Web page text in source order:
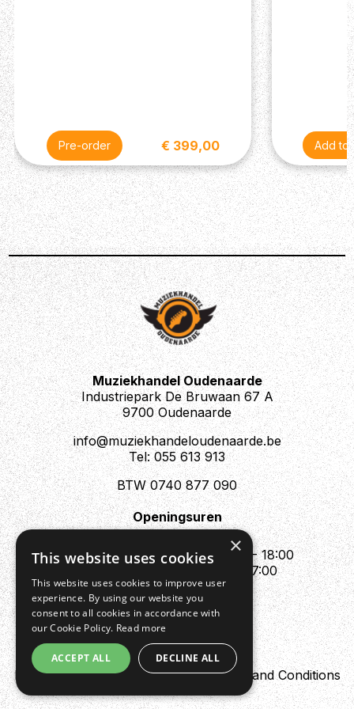
Pre-order € 399,00
Muziekhandel Oudenaarde
Industriepark De Bruwaan 67 A
9700 Oudenaarde
info@muziekhandeloudenaarde.be
Tel: 055 613 913
BTW 0740 877 090
Openingsuren
Mo : Appointment only
Tue - Fri : 10:00 - 12:00 & 13:30 - 18:00
Sat : 10:00 - 12:00 & 13:30 - 17:00
Sun : Closed
Design by DigipresPrivacy policyTerms and Conditions
×
This website uses cookies
This website uses cookies to improve user
experience. By using our website you
consent to all cookies in accordance with
our Cookie Policy. Read more
ACCEPT ALL DECLINE ALL